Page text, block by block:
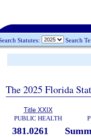
Statutes: Search
The 2025 Florida
Title XXIX
PUBLIC HEALTH
381.0261